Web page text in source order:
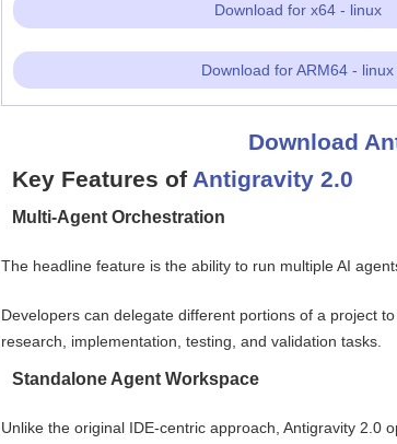
Download for x64 - linux
Download for ARM64 - linux
Download
Key Features of Antigravity 2.0
Multi-Agent Orchestration
The headline feature is the ability to run multiple AI
Developers can delegate different portions of a project
research, implementation, testing, and validation tasks.
Standalone Agent Workspace
Unlike the original IDE-centric approach, Antigravity 2.0